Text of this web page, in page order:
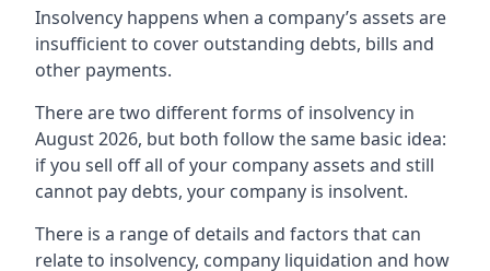
Insolvency happens when a company’s assets are
insufficient to cover outstanding debts, bills and
other payments.
There are two different forms of insolvency in
August 2026, but both follow the same basic idea:
if you sell off all of your company assets and still
cannot pay debts, your company is insolvent.
There is a range of details and factors that can
relate to insolvency, company liquidation and how